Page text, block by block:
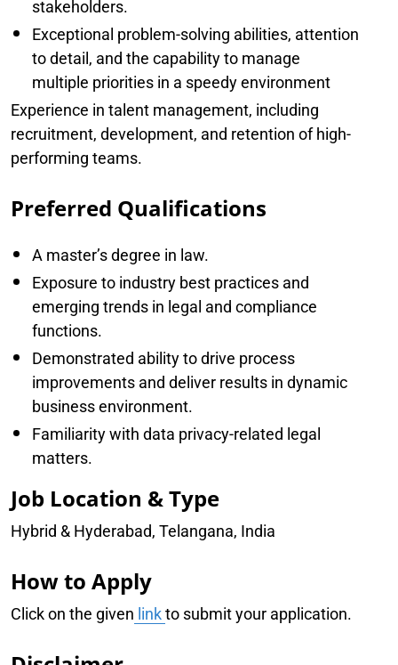
stakeholders.
Exceptional problem-solving abilities, attention
to detail, and the capability to manage
multiple priorities in a speedy environment
Experience in talent management, including
recruitment, development, and retention of high-
performing teams.
Preferred Qualifications
A master’s degree in law.
Exposure to industry best practices and
emerging trends in legal and compliance
functions.
Demonstrated ability to drive process
improvements and deliver results in dynamic
business environment.
Familiarity with data privacy-related legal
matters.
Job Location & Type
Hybrid & Hyderabad, Telangana, India
How to Apply
Click on the given linkto submit your application.